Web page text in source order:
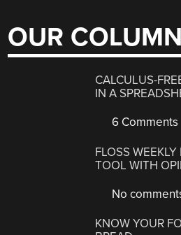
OUR
CALCULUS-
IN A
6 Comments
FLOSS
TOOL WITH
No
KNOW YOUR